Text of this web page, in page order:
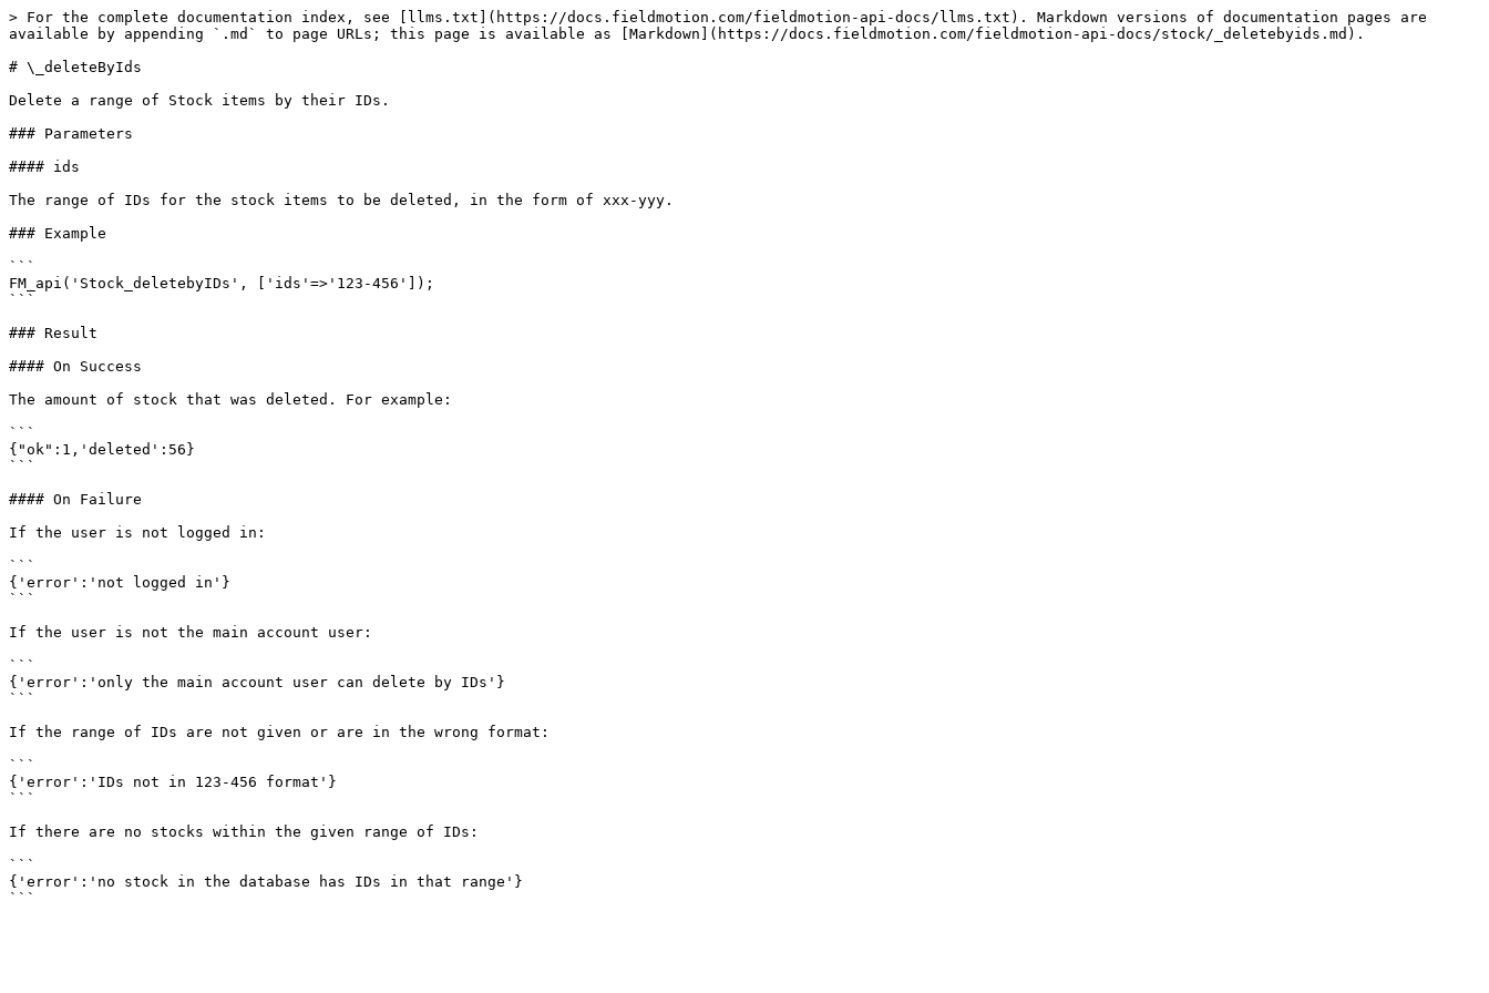
> For the complete documentation index, see [llms.txt](https://docs.fieldmotion.com/fieldmotion-api-docs/llms.txt). Markdown versions of documentation pages are
available by appending `.md` to page URLs; this page is available as [Markdown](https://docs.fieldmotion.com/fieldmotion-api-docs/stock/_deletebyids.md).
# \_deleteByIds
Delete a range of Stock items by their IDs.
### Parameters
#### ids
The range of IDs for the stock items to be deleted, in the form of xxx-yyy.
### Example
```
FM_api('Stock_deletebyIDs', ['ids'=>'123-456']);
```
### Result
#### On Success
The amount of stock that was deleted. For example:
```
{"ok":1,'deleted':56}
```
#### On Failure
If the user is not logged in:
```
{'error':'not logged in'}
```
If the user is not the main account user:
```
{'error':'only the main account user can delete by IDs'}
```
If the range of IDs are not given or are in the wrong format:
```
{'error':'IDs not in 123-456 format'}
```
If there are no stocks within the given range of IDs:
```
{'error':'no stock in the database has IDs in that range'}